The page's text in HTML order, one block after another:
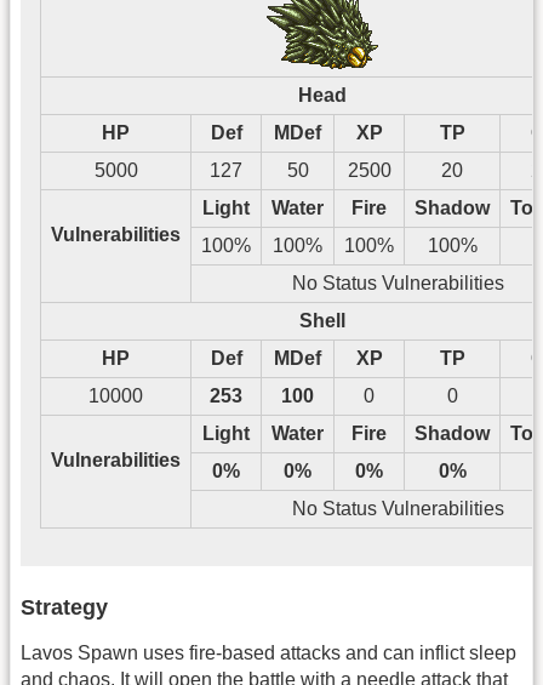
Head
HP
Def MDef XP TP
5000
127 50 2500 20
Vulnerabilities
Light Water Fire Shadow
100%
100% 100% 100%
No Status Vulnerabilities
Shell
HP
Def MDef XP TP
10000
253 100 0 0
Vulnerabilities
Light Water Fire Shadow
0%
0% 0% 0%
No Status Vulnerabilities
Strategy
Lavos Spawn uses fire-based attacks and can inflict sleep
and chaos. It will open the battle with a needle attack that